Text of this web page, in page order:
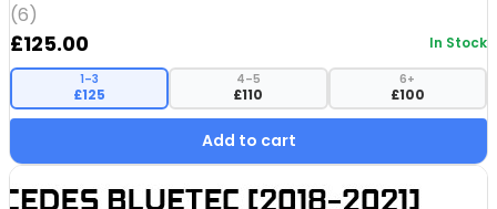
(6)
£125.00 In Stock
1–3
£125
4–5
£110
6+
£100
Add to cart